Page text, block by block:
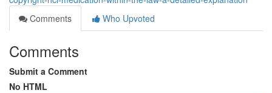
Comments
Who Upvoted
Comments
Submit a Comment
No HTML